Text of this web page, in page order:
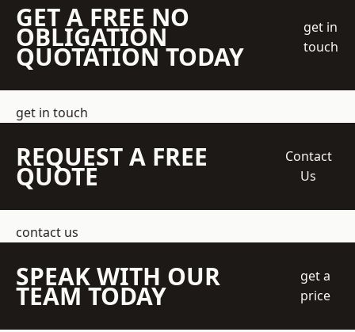
GET A FREE NO
OBLIGATION
QUOTATION TODAY
get in
touch
get in touch
REQUEST A FREE
QUOTE
Contact
Us
contact us
SPEAK WITH OUR
TEAM TODAY
get a
price